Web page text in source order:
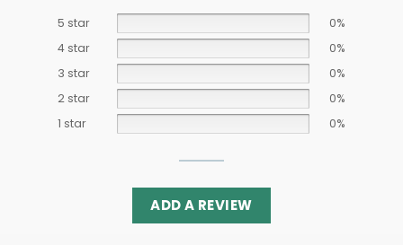
5 star
0%
4 star
0%
3 star
0%
2 star
0%
1 star
0%
ADD A REVIEW